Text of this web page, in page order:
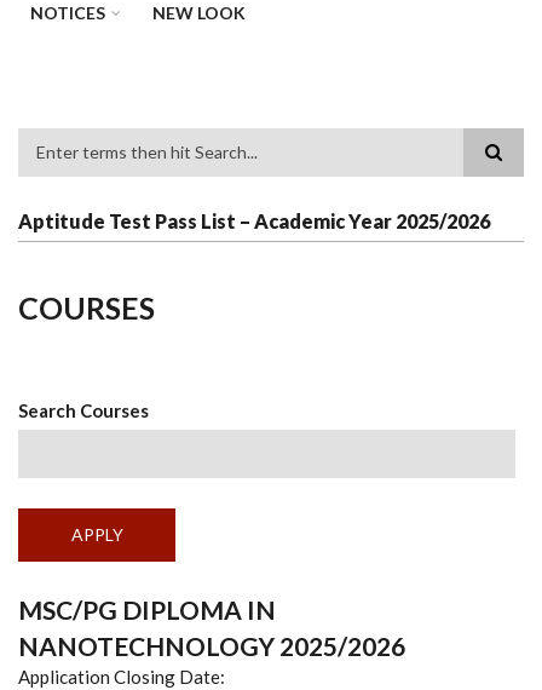
NOTICES NEW LOOK
Aptitude Test Pass List – Academic Year 2025/2026
COURSES
Search Courses
MSC/PG DIPLOMA IN
NANOTECHNOLOGY 2025/2026
Application Closing Date: